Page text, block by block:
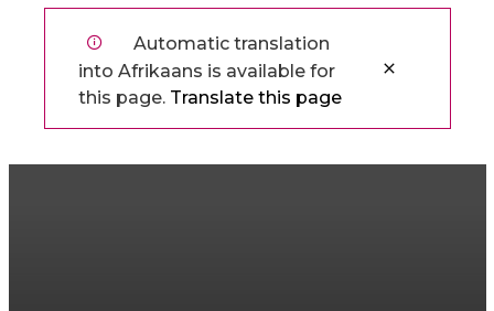
Automatic translation
into Afrikaans is available for
this page. Translate this page